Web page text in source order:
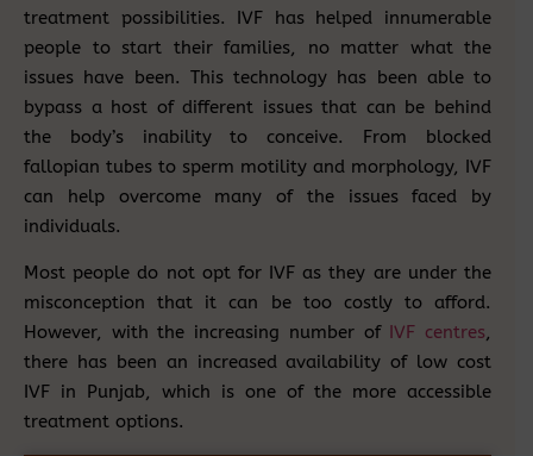
treatment possibilities. IVF has helped innumerable
people to start their families, no matter what the
issues have been. This technology has been able to
bypass a host of different issues that can be behind
the body’s inability to conceive. From blocked
fallopian tubes to sperm motility and morphology, IVF
can help overcome many of the issues faced by
individuals.
Most people do not opt for IVF as they are under the
misconception that it can be too costly to afford.
However, with the increasing number of IVF centres,
there has been an increased availability of low cost
IVF in Punjab, which is one of the more accessible
treatment options.